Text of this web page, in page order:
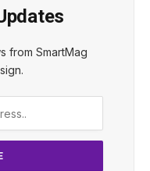
from SmartMag